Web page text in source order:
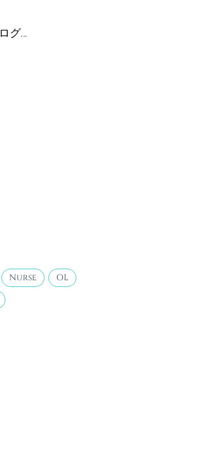
ログイン
Nurse
OL